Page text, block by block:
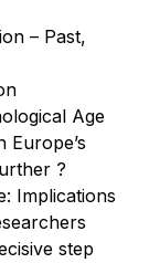
– Past,
Age
Europe’s
?
Implications
step